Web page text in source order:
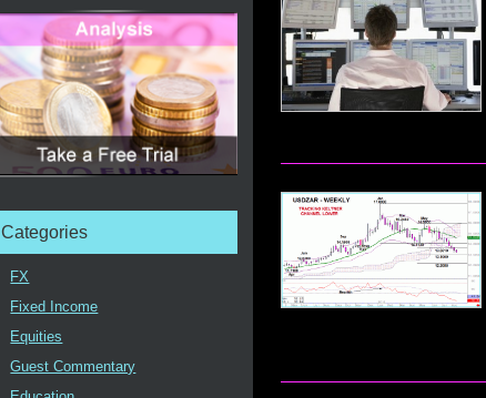
Categories
FX
Fixed Income
Equities
Guest Commentary